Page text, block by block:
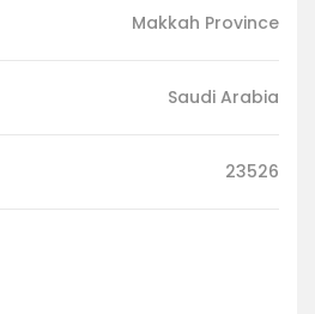
Makkah Province
Saudi Arabia
23526